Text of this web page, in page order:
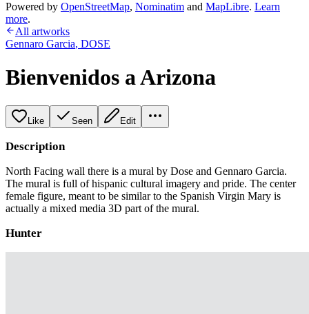
Powered by OpenStreetMap, Nominatim and MapLibre. Learn
more.
All artworks
Gennaro Garcia, DOSE
Bienvenidos a Arizona
Like Seen Edit
Description
North Facing wall there is a mural by Dose and Gennaro Garcia.
The mural is full of hispanic cultural imagery and pride. The center
female figure, meant to be similar to the Spanish Virgin Mary is
actually a mixed media 3D part of the mural.
Hunter